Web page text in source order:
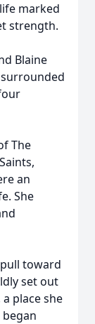
marked
strength.
Blaine
The
an
She
toward
set out
place she